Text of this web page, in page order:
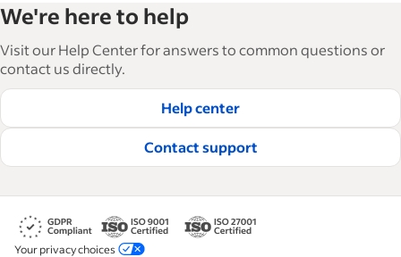
and manage their workforce. With over 15,000
articles in 6 languages, we offer tactical advice,
how-tos and best practices to help businesses
hire and retain great employees.
Read our editorial guidelines
We're here to help
Visit our Help Center for answers to common questions or
contact us directly.
Help center
Contact support
Your privacy choices